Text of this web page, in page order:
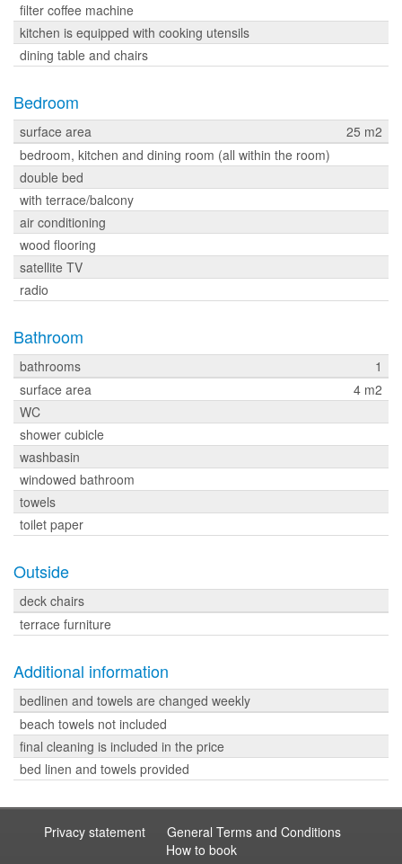
filter coffee machine
kitchen is equipped with cooking utensils
dining table and chairs
Bedroom
surface area
25 m2
bedroom, kitchen and dining room (all within the room)
double bed
with terrace/balcony
air conditioning
wood flooring
satellite TV
radio
Bathroom
bathrooms
1
surface area
4 m2
WC
shower cubicle
washbasin
windowed bathroom
towels
toilet paper
Outside
deck chairs
terrace furniture
Additional information
bedlinen and towels are changed weekly
beach towels not included
final cleaning is included in the price
bed linen and towels provided
Privacy statement
General Terms and Conditions
How to book